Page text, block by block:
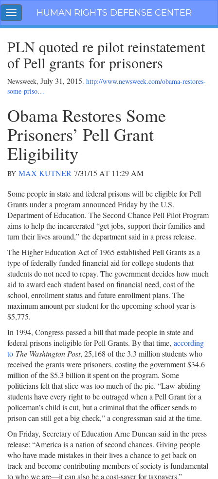
Skip
navigation
Toggle
navigation
HUMAN RIGHTS DEFENSE CENTER
PLN quoted re pilot reinstatement
of Pell grants for prisoners
Newsweek, July 31, 2015. http://www.newsweek.com/obama-restores-
some-priso…
Obama Restores Some
Prisoners’ Pell Grant
Eligibility
BY MAX KUTNER 7/31/15 AT 11:29 AM
Some people in state and federal prisons will be eligible for Pell
Grants under a program announced Friday by the U.S.
Department of Education. The Second Chance Pell Pilot Program
aims to help the incarcerated “get jobs, support their families and
turn their lives around,” the department said in a press release.
The Higher Education Act of 1965 established Pell Grants as a
type of federally funded financial aid for college students that
students do not need to repay. The government decides how much
aid to award each student based on financial need, cost of the
school, enrollment status and future enrollment plans. The
maximum amount per student for the upcoming school year is
$5,775.
In 1994, Congress passed a bill that made people in state and
federal prisons ineligible for Pell Grants. By that time, according
to The Washington Post, 25,168 of the 3.3 million students who
received the grants were prisoners, costing the government $34.6
million of the $5.3 billion it spent on the program. Some
politicians felt that slice was too much of the pie. “Law-abiding
students have every right to be outraged when a Pell Grant for a
policeman’s child is cut, but a criminal that the officer sends to
prison can still get a big check,” a congressman said at the time.
On Friday, Secretary of Education Arne Duncan said in the press
release: “America is a nation of second chances. Giving people
who have made mistakes in their lives a chance to get back on
track and become contributing members of society is fundamental
to who we are—it can also be a cost-saver for taxpayers.”